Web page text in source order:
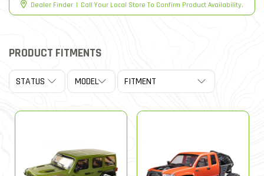
Dealer Finder | Call Your Local Store To Confirm Product Availability.
PRODUCT FITMENTS